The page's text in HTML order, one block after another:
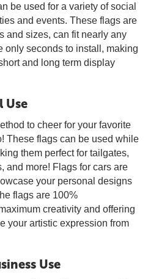
be used for a variety of social
and events. These flags are
and sizes, can fit nearly any
only seconds to install, making
and long term display
Use
to cheer for your favorite
These flags can be used while
them perfect for tailgates,
and more! Flags for cars are
your personal designs
flags are 100%
creativity and offering
your artistic expression from
Use